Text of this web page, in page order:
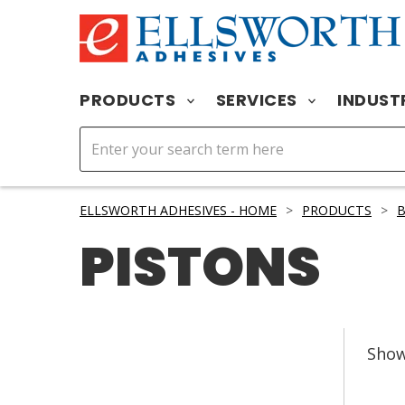
PRODUCTS SERVICES
ELLSWORTH ADHESIVES - HOME > PRODUCTS >
PISTONS